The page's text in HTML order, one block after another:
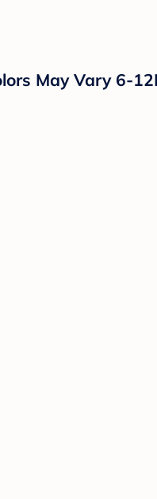
May Vary 6-